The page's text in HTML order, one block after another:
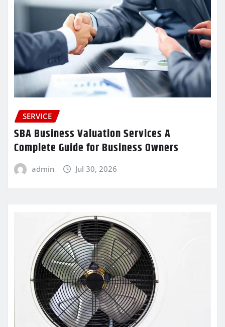
SERVICE
SBA Business Valuation Services A
Complete Guide for Business Owners
admin Jul 30, 2026